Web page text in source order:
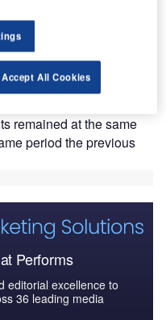
has reported a
last month, serving
remained at the same
period the previous
Performs
editorial excellence to
36 leading media
Accept All Cookies